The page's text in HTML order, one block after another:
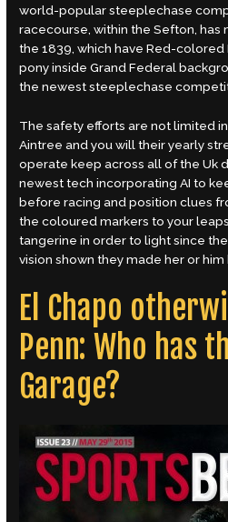
world-popular steeplechase
racecourse, within the Sefton, has
the 1839, which have Red-
pony inside Grand Federal
the newest steeplechase
The safety efforts are not limited
Aintree and you will their yearly
operate keep across all of the Uk
newest tech incorporating AI to
before racing and position clues
the coloured markers to your
tangerine in order to light since the
vision shown they made her or
El Chapo
Penn: Who has
Garage?